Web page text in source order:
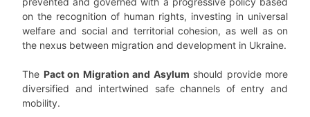
on the recognition of human rights, investing in universal
welfare and social and territorial cohesion, as well as on
the nexus between migration and development in Ukraine.
The Pact on Migration and Asylum should provide more
diversified and intertwined safe channels of entry and
mobility.